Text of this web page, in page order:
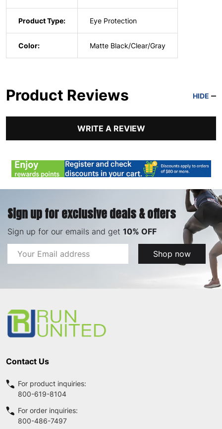
Product Type: Eye Protection
Color: Matte Black/Clear/Gray
Product Reviews HIDE
WRITE A REVIEW
Sign up for exclusive deals & offers
Sign up for our emails and get 10% OFF
Email
Address
Shop now
Contact Us
For product inquiries:
800-619-8104
For order inquiries:
800-486-7497